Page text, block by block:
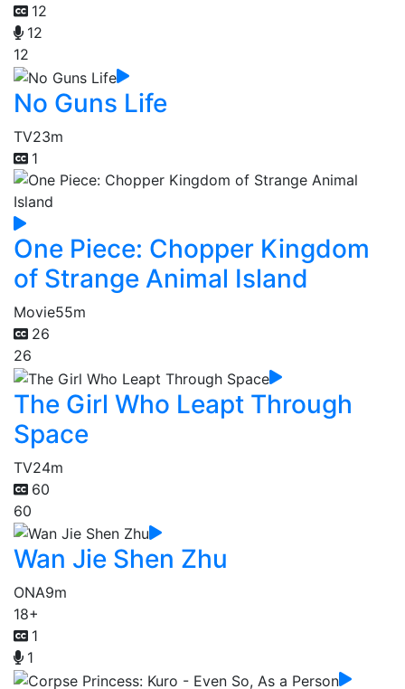
12
12
12
No Guns Life
TV23m
1
One Piece: Chopper Kingdom
of Strange Animal Island
Movie55m
26
26
The Girl Who Leapt Through
Space
TV24m
60
60
Wan Jie Shen Zhu
ONA9m
18+
1
1